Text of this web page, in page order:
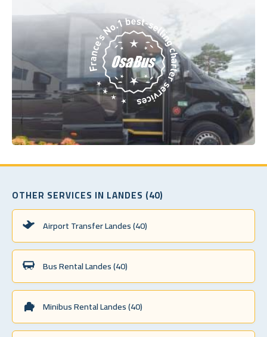
OTHER SERVICES IN LANDES (40)
Airport Transfer Landes (40)
Bus Rental Landes (40)
Minibus Rental Landes (40)